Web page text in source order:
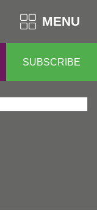
MENU
SUBSCRIBE